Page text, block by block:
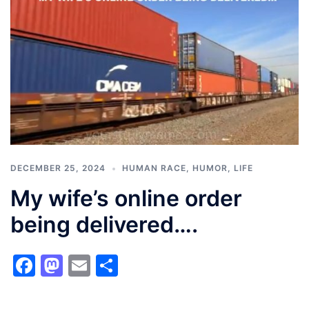
DECEMBER 25, 2024 HUMAN RACE, HUMOR, LIFE
My wife’s online order
being delivered….
Facebook
Mastodon
Email